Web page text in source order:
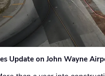
Update on John Wayne